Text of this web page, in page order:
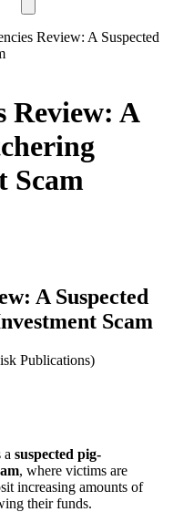
Review: A Suspected
Review: A
Scam
A Suspected
Scam
Publications)
a suspected pig-
, where victims are
increasing amounts of
their funds.